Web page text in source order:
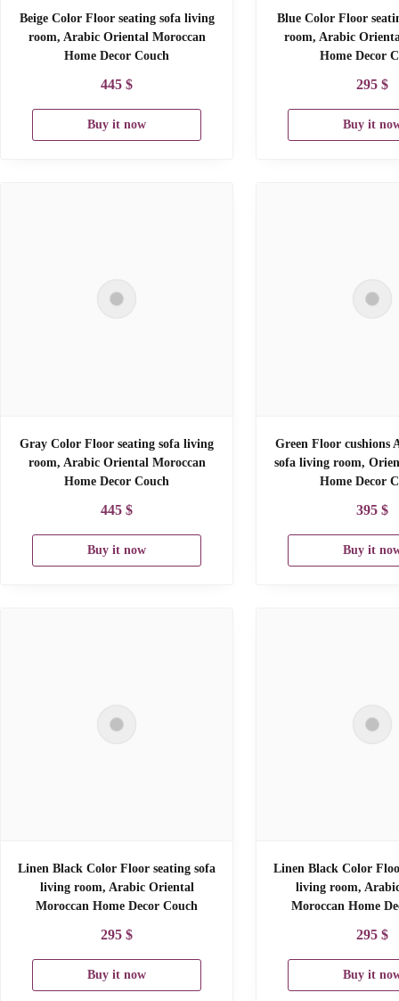
Beige Color Floor seating sofa living
room, Arabic Oriental Moroccan
Home Decor Couch
445 $
Buy it now
Blue Color Floor
room, Arabic
Home Decor
295 $
Buy it
Gray Color Floor seating sofa living
room, Arabic Oriental Moroccan
Home Decor Couch
445 $
Buy it now
Green Floor cushions
sofa living room,
Home Decor
395 $
Buy it
Linen Black Color Floor seating sofa
living room, Arabic Oriental
Moroccan Home Decor Couch
295 $
Buy it now
Linen Black Color
living room,
Moroccan Home
295 $
Buy it